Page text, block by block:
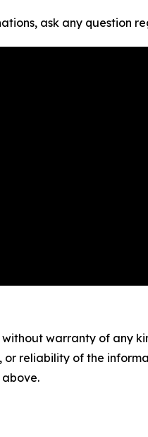
ask any question
without warranty of
or reliability of the